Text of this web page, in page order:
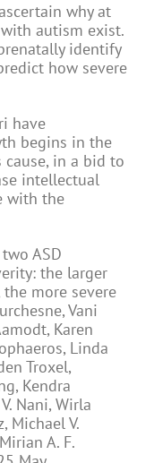
why at
autism exist.
identify
how severe
have
begins in the
in a bid to
intellectual
with the
ASD
the larger
more severe
Vani
Karen
Linda
Troxel,
Kendra
Nani, Wirla
Michael V.
A. F.